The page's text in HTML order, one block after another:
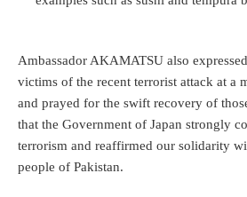
Ambassador AKAMATSU also
victims of the recent terrorist attack at a
and prayed for the swift recovery of
that the Government of Japan strongly
terrorism and reaffirmed our solidarity
people of Pakistan.